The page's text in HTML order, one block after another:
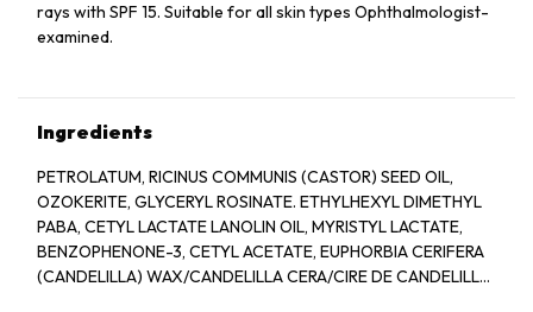
rays with SPF 15. Suitable for all skin types Ophthalmologist-
examined.
Ingredients
PETROLATUM, RICINUS COMMUNIS (CASTOR) SEED OIL,
OZOKERITE, GLYCERYL ROSINATE. ETHYLHEXYL DIMETHYL
PABA, CETYL LACTATE LANOLIN OIL, MYRISTYL LACTATE,
BENZOPHENONE-3, CETYL ACETATE, EUPHORBIA CERIFERA
(CANDELILLA) WAX/CANDELILLA CERA/CIRE DE CANDELILLA,